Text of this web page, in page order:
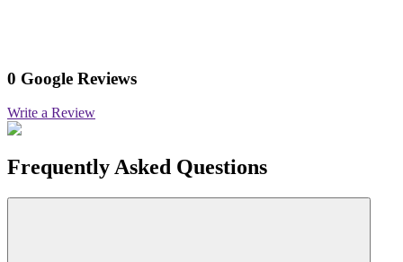
0 Google Reviews
Write a Review
Frequently Asked Questions